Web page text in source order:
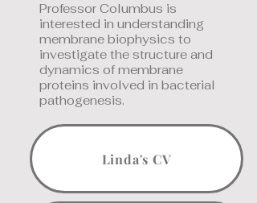
Professor Columbus is
interested in understanding
membrane biophysics to
investigate the structure and
dynamics of membrane
proteins involved in bacterial
pathogenesis.
Linda's CV